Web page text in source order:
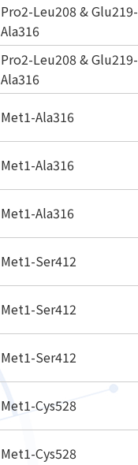
Pro2-Leu208 & Glu219-
Ala316
Pro2-Leu208 & Glu219-
Ala316
Met1-Ala316
Met1-Ala316
Met1-Ala316
Met1-Ser412
Met1-Ser412
Met1-Ser412
Met1-Cys528
Met1-Cys528